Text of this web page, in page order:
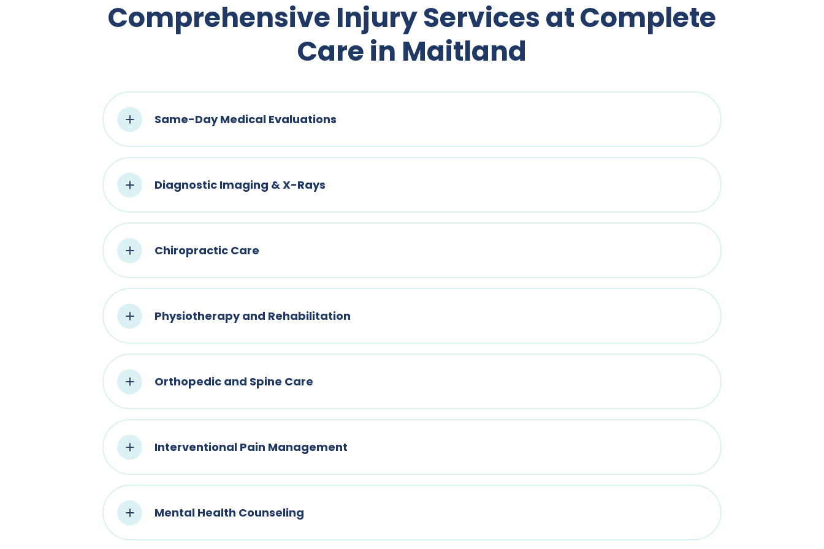
Comprehensive Injury Services at Complete
Care in Maitland
Same-Day Medical Evaluations
Diagnostic Imaging & X-Rays
Chiropractic Care
Physiotherapy and Rehabilitation
Orthopedic and Spine Care
Interventional Pain Management
Mental Health Counseling